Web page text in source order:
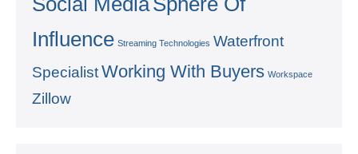
Influence Streaming Technologies Waterfront
SpecialistWorking With Buyers Workspace
Zillow